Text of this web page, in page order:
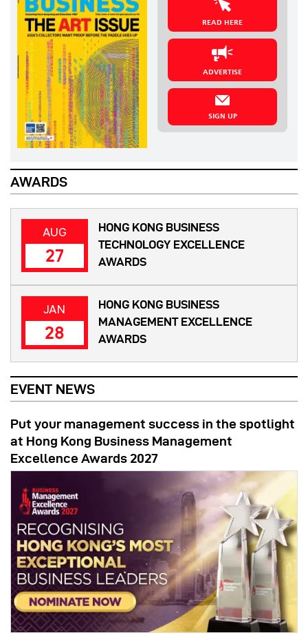
READ HERE
ADVERTISE
SIGN UP
AWARDS
AUG
27
HONG KONG BUSINESS
TECHNOLOGY EXCELLENCE
AWARDS
JAN
28
HONG KONG BUSINESS
MANAGEMENT EXCELLENCE
AWARDS
EVENT NEWS
Put your management success in the spotlight
at Hong Kong Business Management
Excellence Awards 2027